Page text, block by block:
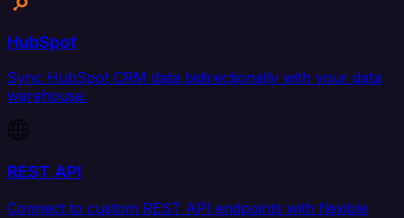
HubSpot
Sync HubSpot CRM data bidirectionally with your data
warehouse.
REST API
Connect to custom REST API endpoints with flexible